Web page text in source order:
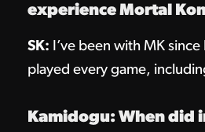
experience Mortal
SK: I’ve been with MK
played every game,
Kamidogu: When did